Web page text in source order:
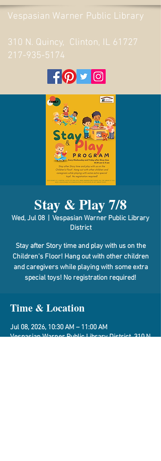
Vespasian Warner Public Library
310 N. Quincy, Clinton, IL 61727
217-935-5174
Stay & Play 7/8
Wed, Jul 08
Vespasian Warner Public Library
District
Stay after Story time and play with us on the
Children's Floor! Hang out with other children
and caregivers while playing with some extra
special toys! No registration required!
Time & Location
Jul 08, 2026, 10:30 AM – 11:00 AM
Vespasian Warner Public Library District, 310 N